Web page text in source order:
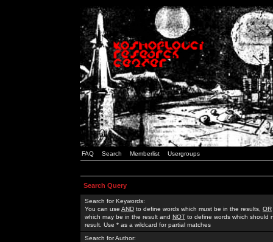
FAQ Search Memberlist Usergroups
Search Query
Search for Keywords:
You can use AND to define words which must be in the results, OR
which may be in the result and NOT to define words which should
result. Use * as a wildcard for partial matches
Search for Author: